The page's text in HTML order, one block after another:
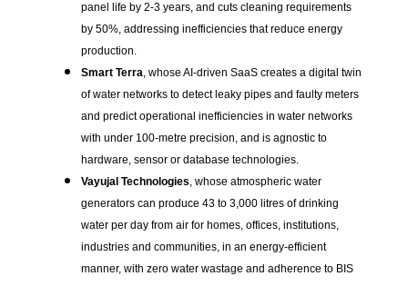
panel life by 2-3 years, and cuts cleaning requirements
by 50%, addressing inefficiencies that reduce energy
production.
Smart Terra, whose AI-driven SaaS creates a digital twin
of water networks to detect leaky pipes and faulty meters
and predict operational inefficiencies in water networks
with under 100-metre precision, and is agnostic to
hardware, sensor or database technologies.
Vayujal Technologies, whose atmospheric water
generators can produce 43 to 3,000 litres of drinking
water per day from air for homes, offices, institutions,
industries and communities, in an energy-efficient
manner, with zero water wastage and adherence to BIS